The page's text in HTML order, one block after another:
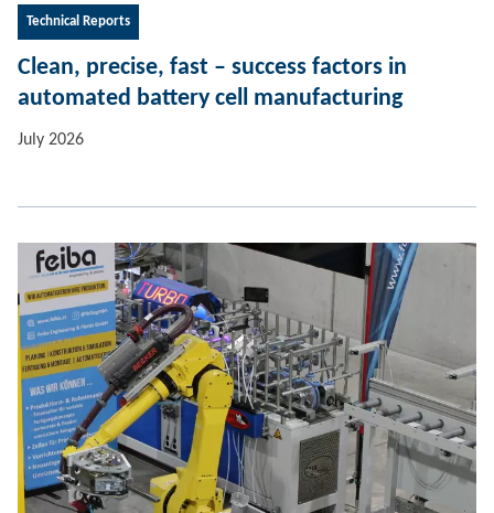
Technical Reports
Clean, precise, fast – success factors in
automated battery cell manufacturing
July 2026